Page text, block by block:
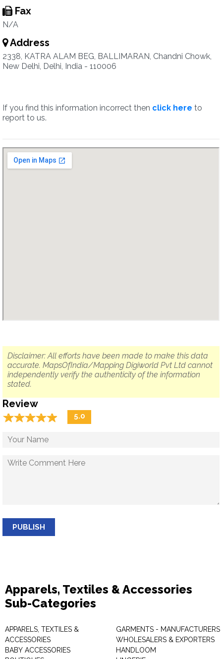
Fax
N/A
Address
2338, KATRA ALAM BEG, BALLIMARAN, Chandni Chowk,
New Delhi, Delhi, India - 110006
If you find this information incorrect then click here to
report to us.
Disclaimer: All efforts have been made to make this data
accurate. MapsOfIndia/Mapping Digiworld Pvt Ltd cannot
independently verify the authenticity of the information
stated.
Review
☆☆☆☆☆
★★★★★ 5.0
PUBLISH
Apparels, Textiles & Accessories
Sub-Categories
APPARELS, TEXTILES &
ACCESSORIES
BABY ACCESSORIES
GARMENTS - MANUFACTURERS
WHOLESALERS & EXPORTERS
HANDLOOM